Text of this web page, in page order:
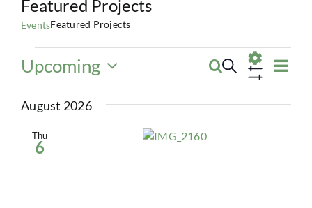
Featured Projects
EventsFeatured Projects
Events
Events
Search
and
Search
Filters
List
Upcoming
date.
August 2026
Thu
6